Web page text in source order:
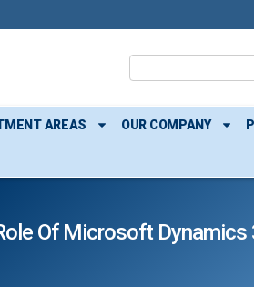
AREAS OUR COMPANY
Of Microsoft